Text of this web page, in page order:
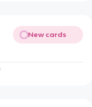
New cards